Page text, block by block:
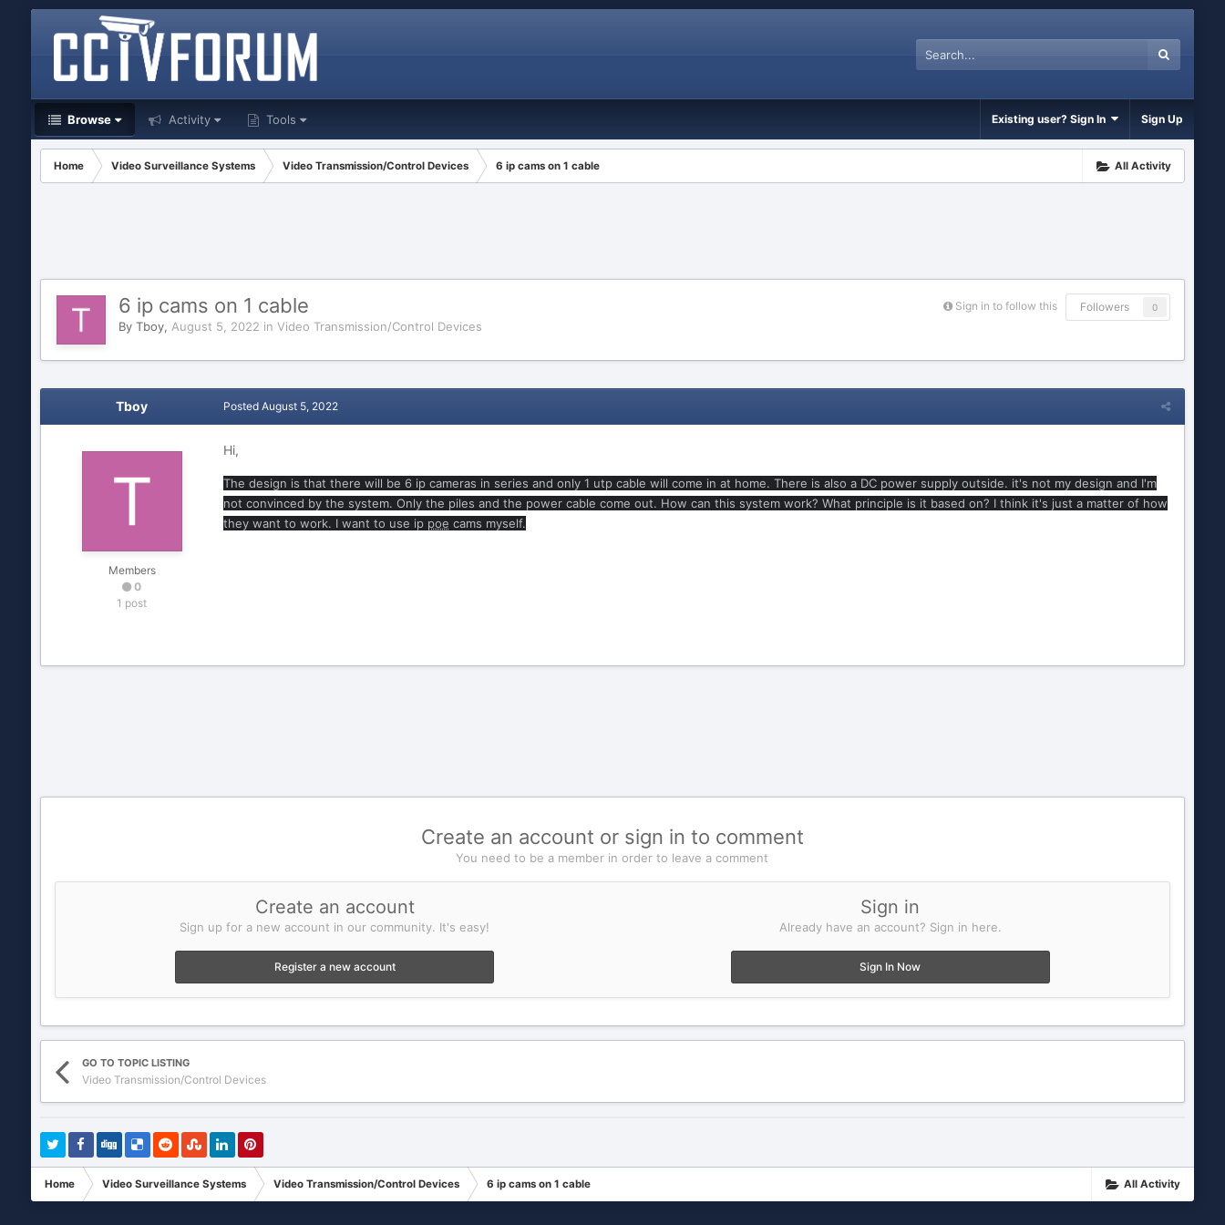
Browse Activity Tools Existing user? Sign In Sign Up
All Activity
Home Video Surveillance Systems Video Transmission/Control Devices 6 ip cams on 1 cable
Sign in to follow this Followers 0
6 ip cams on 1 cable
By Tboy, August 5, 2022 in Video Transmission/Control Devices
Tboy
Members
0
1 post
Posted August 5, 2022
Hi,
The design is that there will be 6 ip cameras in series and only 1 utp cable will come in at home. There is also a DC power supply outside. it's not my design and I'm
not convinced by the system. Only the piles and the power cable come out. How can this system work? What principle is it based on? I think it's just a matter of how
they want to work. I want to use ip poe cams myself.
Create an account or sign in to comment
You need to be a member in order to leave a comment
Create an account
Sign up for a new account in our community. It's easy!
Register a new account
Sign in
Already have an account? Sign in here.
Sign In Now
GO TO TOPIC LISTING
Video Transmission/Control Devices
All Activity
Home Video Surveillance Systems Video Transmission/Control Devices 6 ip cams on 1 cable